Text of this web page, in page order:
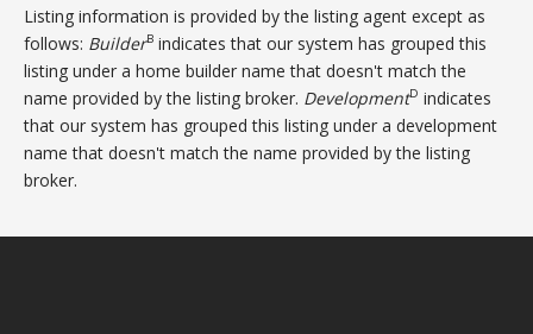
Listing information is provided by the listing agent except as
follows: BuilderB indicates that our system has grouped this
listing under a home builder name that doesn't match the
name provided by the listing broker. DevelopmentD indicates
that our system has grouped this listing under a development
name that doesn't match the name provided by the listing
broker.